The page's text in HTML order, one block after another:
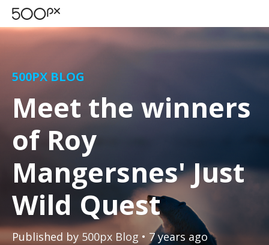
500PX BLOG
Meet the winners
of Roy
Mangersnes' Just
Wild Quest
Published by 500px Blog • 7 years ago